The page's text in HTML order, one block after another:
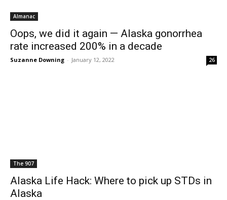
Almanac
Oops, we did it again — Alaska gonorrhea
rate increased 200% in a decade
Suzanne Downing - January 12, 2022 26
The 907
Alaska Life Hack: Where to pick up STDs in
Alaska